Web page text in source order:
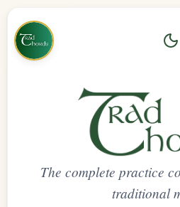
The complete practice
traditional